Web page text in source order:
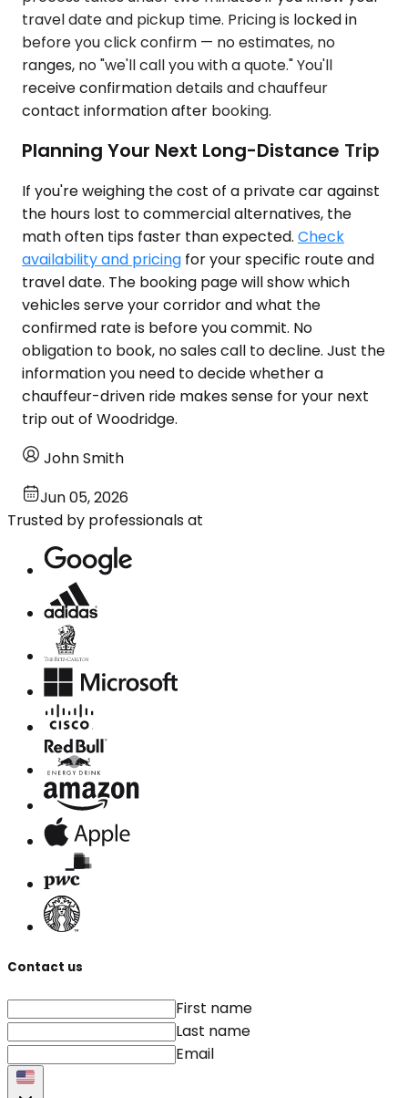
travel date and pickup time. Pricing is locked in
before you click confirm — no estimates, no
ranges, no "we'll call you with a quote." You'll
receive confirmation details and chauffeur
contact information after booking.
Planning Your Next Long-Distance Trip
If you're weighing the cost of a private car against
the hours lost to commercial alternatives, the
math often tips faster than expected. Check
availability and pricing for your specific route and
travel date. The booking page will show which
vehicles serve your corridor and what the
confirmed rate is before you commit. No
obligation to book, no sales call to decline. Just the
information you need to decide whether a
chauffeur-driven ride makes sense for your next
trip out of Woodridge.
John Smith
Jun 05, 2026
Trusted by professionals at
Contact us
First name
Last name
Email